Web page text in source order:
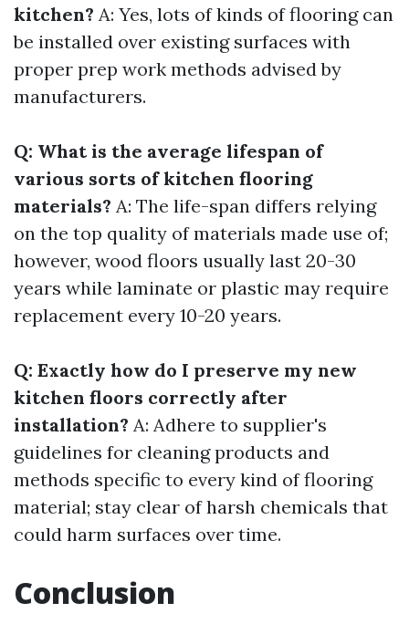
kitchen? A: Yes, lots of kinds of flooring can
be installed over existing surfaces with
proper prep work methods advised by
manufacturers.
Q: What is the average lifespan of
various sorts of kitchen flooring
materials? A: The life-span differs relying
on the top quality of materials made use of;
however, wood floors usually last 20-30
years while laminate or plastic may require
replacement every 10-20 years.
Q: Exactly how do I preserve my new
kitchen floors correctly after
installation? A: Adhere to supplier's
guidelines for cleaning products and
methods specific to every kind of flooring
material; stay clear of harsh chemicals that
could harm surfaces over time.
Conclusion